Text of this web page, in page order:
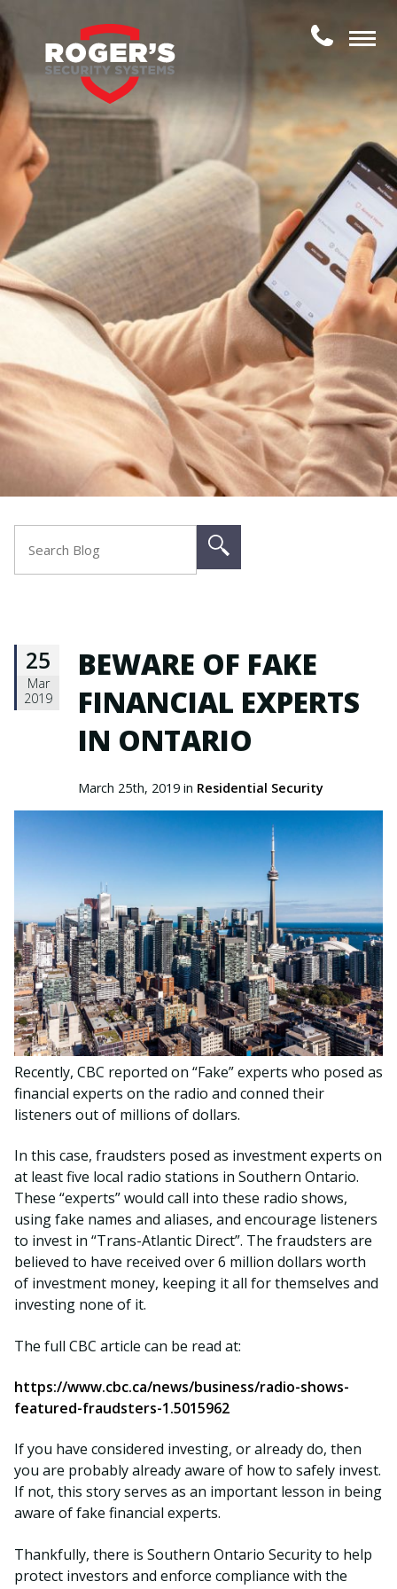
25
Mar
2019
BEWARE OF FAKE
FINANCIAL EXPERTS
IN ONTARIO
March 25th, 2019 in Residential Security
Recently, CBC reported on “Fake” experts who posed as
financial experts on the radio and conned their
listeners out of millions of dollars.
In this case, fraudsters posed as investment experts on
at least five local radio stations in Southern Ontario.
These “experts” would call into these radio shows,
using fake names and aliases, and encourage listeners
to invest in “Trans-Atlantic Direct”. The fraudsters are
believed to have received over 6 million dollars worth
of investment money, keeping it all for themselves and
investing none of it.
The full CBC article can be read at:
https://www.cbc.ca/news/business/radio-shows-
featured-fraudsters-1.5015962
If you have considered investing, or already do, then
you are probably already aware of how to safely invest.
If not, this story serves as an important lesson in being
aware of fake financial experts.
Thankfully, there is Southern Ontario Security to help
protect investors and enforce compliance with the